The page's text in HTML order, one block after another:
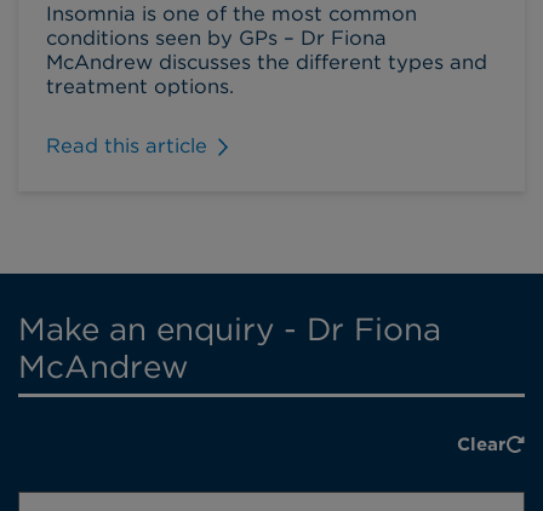
Insomnia is one of the most common
conditions seen by GPs – Dr Fiona
McAndrew discusses the different types and
treatment options.
Read this article
Make an enquiry - Dr Fiona
McAndrew
Clear